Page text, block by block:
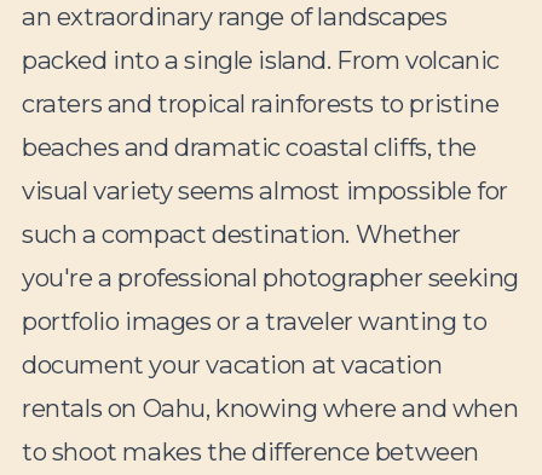
an extraordinary range of landscapes
packed into a single island. From volcanic
craters and tropical rainforests to pristine
beaches and dramatic coastal cliffs, the
visual variety seems almost impossible for
such a compact destination. Whether
you're a professional photographer seeking
portfolio images or a traveler wanting to
document your vacation at vacation
rentals on Oahu, knowing where and when
to shoot makes the difference between